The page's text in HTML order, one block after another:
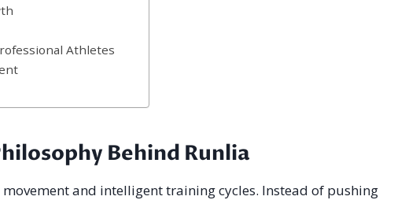
Athletes
Behind Runlia
and intelligent training cycles. Instead of pushing